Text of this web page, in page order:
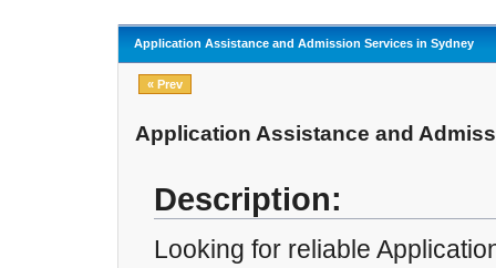
Application Assistance and Admission Services in Sydney
« Prev
Application Assistance and
Description:
Looking for reliable